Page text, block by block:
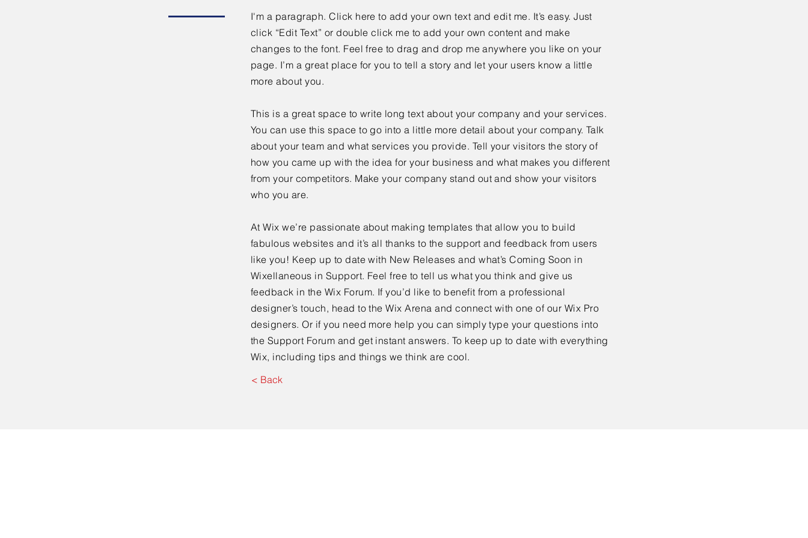
I'm a paragraph. Click here to add your own text and edit me. It’s easy. Just
click “Edit Text” or double click me to add your own content and make
changes to the font. Feel free to drag and drop me anywhere you like on your
page. I’m a great place for you to tell a story and let your users know a little
more about you.
This is a great space to write long text about your company and your services.
You can use this space to go into a little more detail about your company. Talk
about your team and what services you provide. Tell your visitors the story of
how you came up with the idea for your business and what makes you different
from your competitors. Make your company stand out and show your visitors
who you are.
At Wix we’re passionate about making templates that allow you to build
fabulous websites and it’s all thanks to the support and feedback from users
like you! Keep up to date with New Releases and what’s Coming Soon in
Wixellaneous in Support. Feel free to tell us what you think and give us
feedback in the Wix Forum. If you’d like to benefit from a professional
designer’s touch, head to the Wix Arena and connect with one of our Wix Pro
designers. Or if you need more help you can simply type your questions into
the Support Forum and get instant answers. To keep up to date with everything
Wix, including tips and things we think are cool.
< Back